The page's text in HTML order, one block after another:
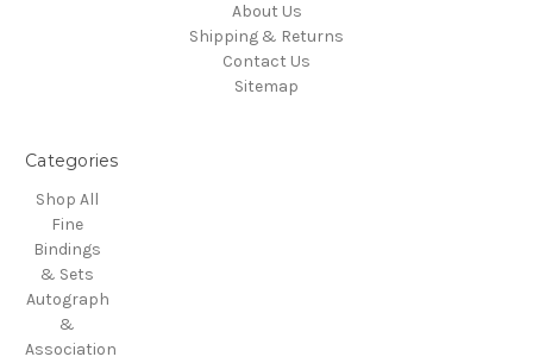
About Us
Shipping & Returns
Contact Us
Sitemap
Categories
Shop All
Fine
Bindings
& Sets
Autograph
&
Association